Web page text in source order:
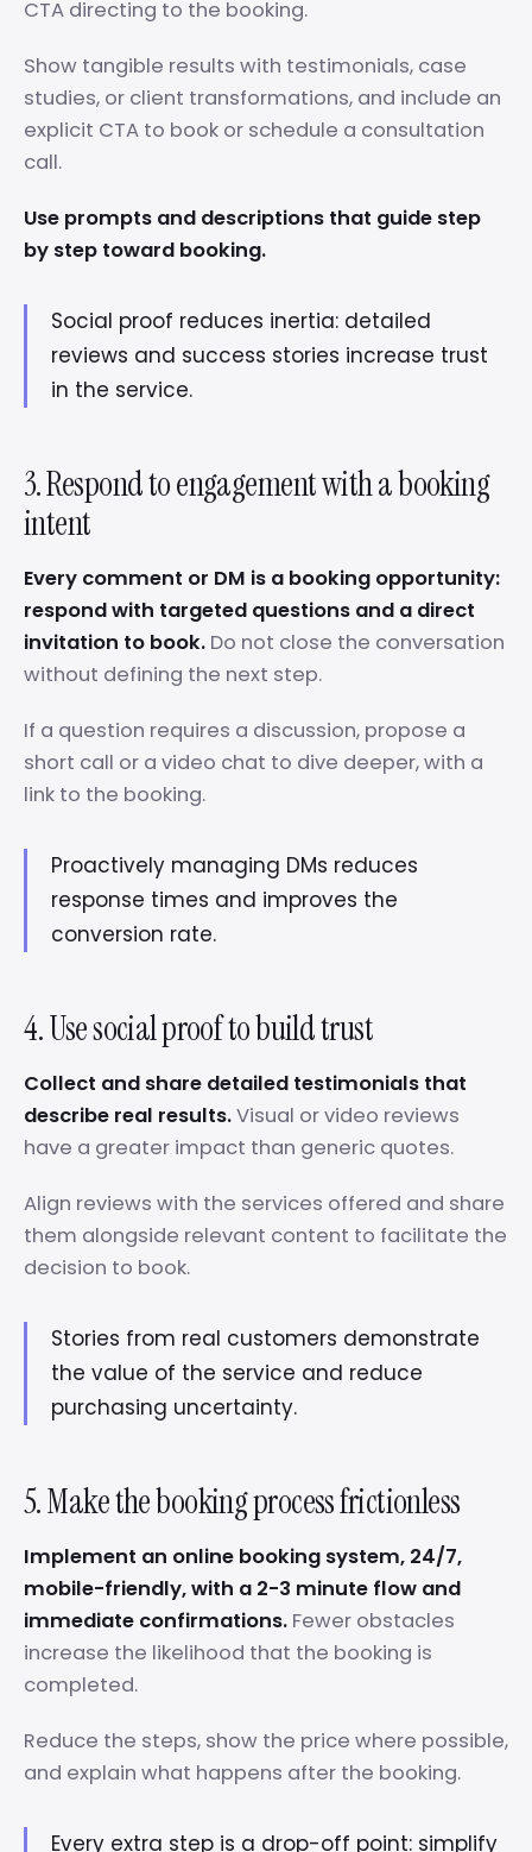
CTA directing to the booking.
Show tangible results with testimonials, case
studies, or client transformations, and include an
explicit CTA to book or schedule a consultation
call.
Use prompts and descriptions that guide step
by step toward booking.
Social proof reduces inertia: detailed
reviews and success stories increase trust
in the service.
3. Respond to engagement with a booking
intent
Every comment or DM is a booking opportunity:
respond with targeted questions and a direct
invitation to book. Do not close the conversation
without defining the next step.
If a question requires a discussion, propose a
short call or a video chat to dive deeper, with a
link to the booking.
Proactively managing DMs reduces
response times and improves the
conversion rate.
4. Use social proof to build trust
Collect and share detailed testimonials that
describe real results.Visual or video reviews
have a greater impact than generic quotes.
Align reviews with the services offered and share
them alongside relevant content to facilitate the
decision to book.
Stories from real customers demonstrate
the value of the service and reduce
purchasing uncertainty.
5. Make the booking process frictionless
Implement an online booking system, 24/7,
mobile-friendly, with a 2-3 minute flow and
immediate confirmations. Fewer obstacles
increase the likelihood that the booking is
completed.
Reduce the steps, show the price where possible,
and explain what happens after the booking.
Every extra step is a drop-off point: simplify